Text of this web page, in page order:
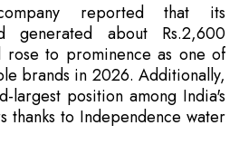
reported that its
generated about Rs.2,600
to prominence as one of
brands in 2026. Additionally,
largest position among India's
thanks to Independence water